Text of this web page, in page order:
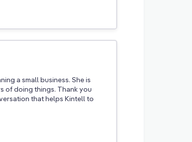
a small business. She is
of doing things. Thank you
that helps Kintell to